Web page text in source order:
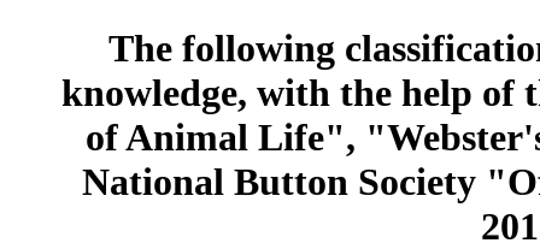
The following
knowledge, with the help of
of Animal Life",
National Button Society